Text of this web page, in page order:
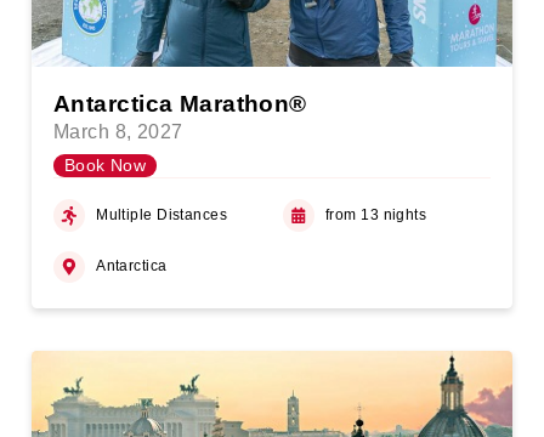
Antarctica Marathon®
March 8, 2027
Book Now
Multiple Distances from 13 nights
Antarctica